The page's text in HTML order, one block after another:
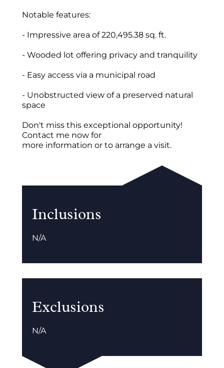
Notable features:
- Impressive area of 220,495.38 sq. ft.
- Wooded lot offering privacy and tranquility
- Easy access via a municipal road
- Unobstructed view of a preserved natural
space
Don't miss this exceptional opportunity!
Contact me now for
more information or to arrange a visit.
Inclusions
N/A
Exclusions
N/A